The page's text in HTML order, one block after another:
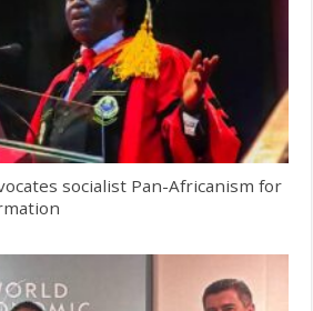
socialist Pan-Africanism for